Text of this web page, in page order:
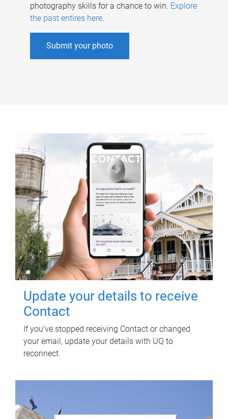
photography skills for a chance to win. Explore
the past entires here.
Submit your photo
Update your details to receive
Contact
If you've stopped receiving Contact or changed
your email, update your details with UQ to
reconnect.